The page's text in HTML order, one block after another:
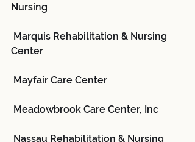
Nursing
Center
Mayfair Care Center
Meadowbrook Care Center, Inc